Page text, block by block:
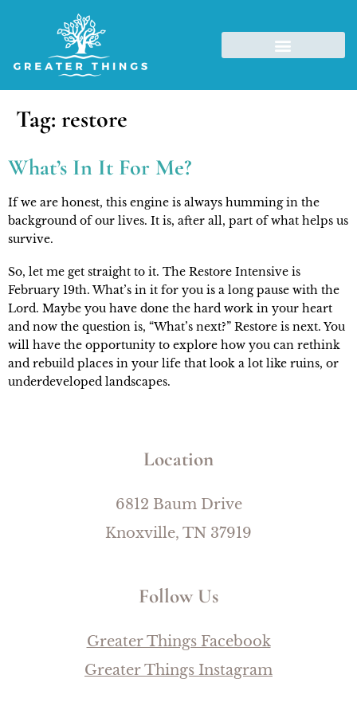
Tag: restore
What’s In It For Me?
If we are honest, this engine is always humming in the
background of our lives. It is, after all, part of what helps us
survive.
So, let me get straight to it. The Restore Intensive is
February 19th. What’s in it for you is a long pause with the
Lord. Maybe you have done the hard work in your heart
and now the question is, “What’s next?” Restore is next. You
will have the opportunity to explore how you can rethink
and rebuild places in your life that look a lot like ruins, or
underdeveloped landscapes.
Location
6812 Baum Drive
Knoxville, TN 37919
Follow Us
Greater Things Facebook
Greater Things Instagram